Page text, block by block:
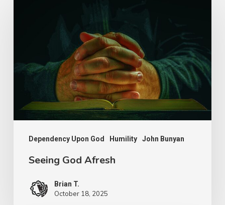
Dependency Upon God Humility John Bunyan
Seeing God Afresh
Brian T.
October 18, 2025